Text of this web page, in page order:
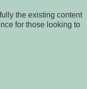
the existing content
for those looking to